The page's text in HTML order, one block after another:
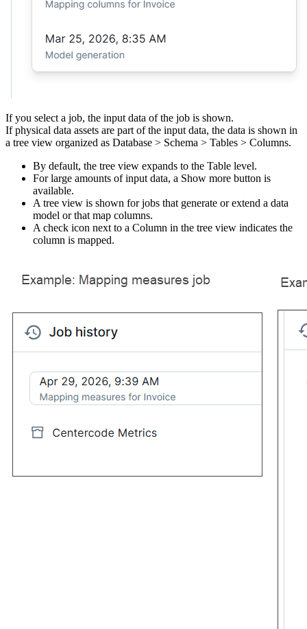
If you select a job, the input data of the job is shown.
If physical data assets are part of the input data, the data is shown in
a tree view organized as Database > Schema > Tables > Columns.
By default, the tree view expands to the Table level.
For large amounts of input data, a Show more button is
available.
A tree view is shown for jobs that generate or extend a data
model or that map columns.
A check icon next to a Column in the tree view indicates the
column is mapped.